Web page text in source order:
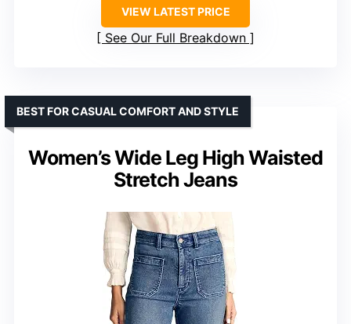
VIEW LATEST PRICE
See Our Full Breakdown
Women’s Wide Leg High Waisted
Stretch Jeans
BEST FOR CASUAL COMFORT AND STYLE